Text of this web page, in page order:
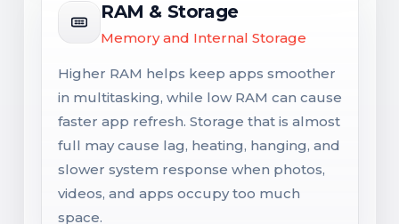
RAM & Storage
Memory and Internal Storage
Higher RAM helps keep apps smoother
in multitasking, while low RAM can cause
faster app refresh. Storage that is almost
full may cause lag, heating, hanging, and
slower system response when photos,
videos, and apps occupy too much
space.